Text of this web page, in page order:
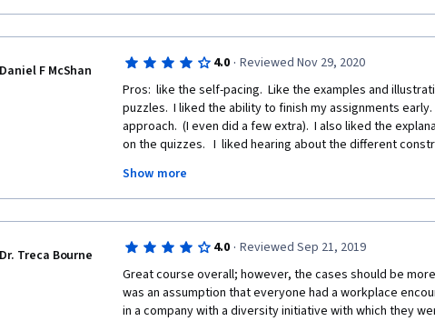
Daniel F McShan 4.0 · Reviewed Nov 29, 2020
Pros:  like the self-pacing.  Like the examples and
puzzles.  I liked the ability to finish my assignments
approach.  (I even did a few extra).  I also liked the
on the quizzes.   I  liked hearing about the different
Cons:   Did not like hearing the term "colored" in module
class was not made in USA but am shocked such an
Show more
Dr. Treca Bourne 4.0 · Reviewed Sep 21, 2019
Great course overall; however, the cases should be
was an assumption that everyone had a workplace
in a company with a diversity initiative with which they